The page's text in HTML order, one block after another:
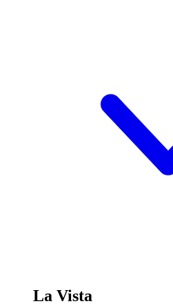
La Vista